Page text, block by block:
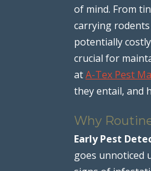
of mind. From
carrying
potentially
crucial for
atA-Tex Pest
they entail, and
Why
Early Pest
goes unnoticed